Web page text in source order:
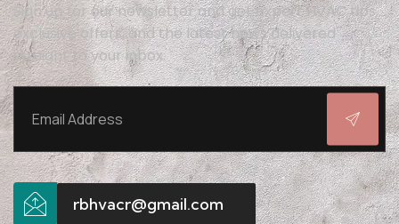
Sign up for our newsletter and get expert HVAC tips,
exclusive offers, and the latest news delivered
straight to your inbox.
rbhvacr@gmail.com